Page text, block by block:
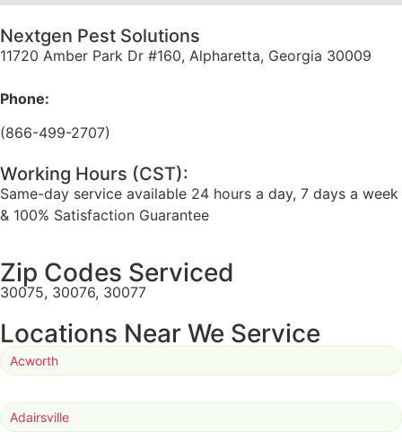
Nextgen Pest Solutions
11720 Amber Park Dr #160, Alpharetta, Georgia 30009
Phone:
(866-499-2707)
Working Hours (CST):
Same-day service available 24 hours a day, 7 days a week
& 100% Satisfaction Guarantee
Zip Codes Serviced
30075, 30076, 30077
Locations Near We Service
Acworth
Adairsville